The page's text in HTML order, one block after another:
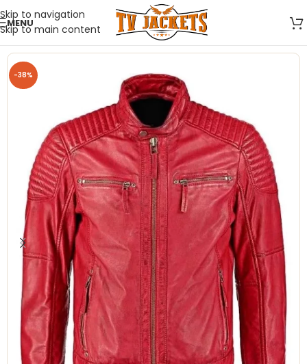
Skip to navigation
Skip to main content
MENU
-38%